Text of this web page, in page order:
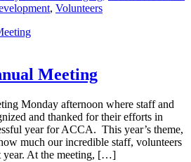
, Volunteers
Meeting
Monday afternoon where staff and
and thanked for their efforts in
year for ACCA. This year’s theme,
much our incredible staff, volunteers
year. At the meeting, […]